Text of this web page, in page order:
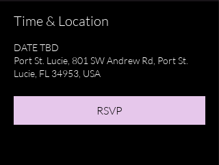
Time & Location
DATE TBD
Port St. Lucie, 801 SW Andrew Rd, Port St.
Lucie, FL 34953, USA
RSVP